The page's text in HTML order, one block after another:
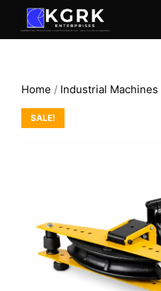
content
Home / Industrial Machines
SALE!